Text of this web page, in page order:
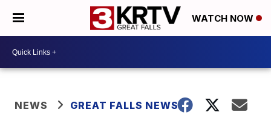
WATCH NOW
NEWS GREAT FALLS NEWS